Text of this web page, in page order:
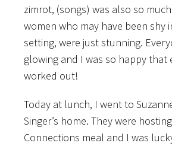
zimrot, (songs) was also so
women who may have been shy
setting, were just stunning.
glowing and I was so happy that
worked out!
Today at lunch, I went to
Singer’s home. They were
Connections meal and I was